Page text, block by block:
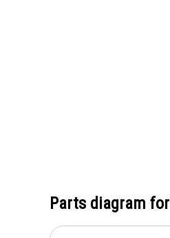
Parts diagram for